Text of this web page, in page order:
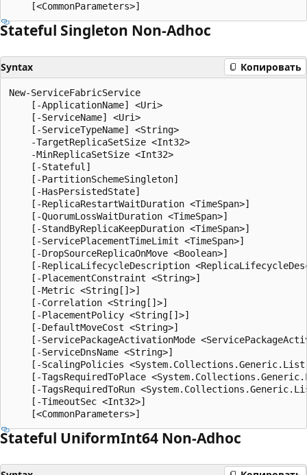
Stateful Singleton Non-Adhoc
Syntax Копировать
New-ServiceFabricService
    [-ApplicationName] <Uri>
    [-ServiceName] <Uri>
    [-ServiceTypeName] <String>
    -TargetReplicaSetSize <Int32>
    -MinReplicaSetSize <Int32>
    [-Stateful]
    [-PartitionSchemeSingleton]
    [-HasPersistedState]
    [-ReplicaRestartWaitDuration <TimeSpan>]
    [-QuorumLossWaitDuration <TimeSpan>]
    [-StandByReplicaKeepDuration <TimeSpan>]
    [-ServicePlacementTimeLimit <TimeSpan>]
    [-DropSourceReplicaOnMove <Boolean>]
[-ReplicaLifecycleDescription
    [-PlacementConstraint <String>]
    [-Metric <String[]>]
    [-Correlation <String[]>]
    [-PlacementPolicy <String[]>]
    [-DefaultMoveCost <String>]
[-ServicePackageActivationMode
    [-ServiceDnsName <String>]
[-ScalingPolicies
[-TagsRequiredToPlace
[-TagsRequiredToRun
    [-TimeoutSec <Int32>]
Stateful UniformInt64 Non-Adhoc